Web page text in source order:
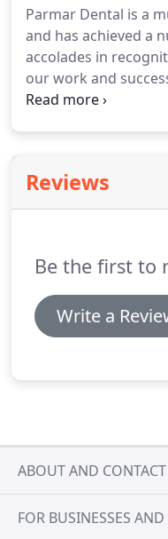
the work that you
again.You said the
'boulders', well, in
feel as though they
Parmar Dental is a
and has achieved a
accolades in
our work and
care and teamwork.
an exceptional service.
Reviews
Be the first to
Write a
ABOUT AND CONTACT
FOR BUSINESSES